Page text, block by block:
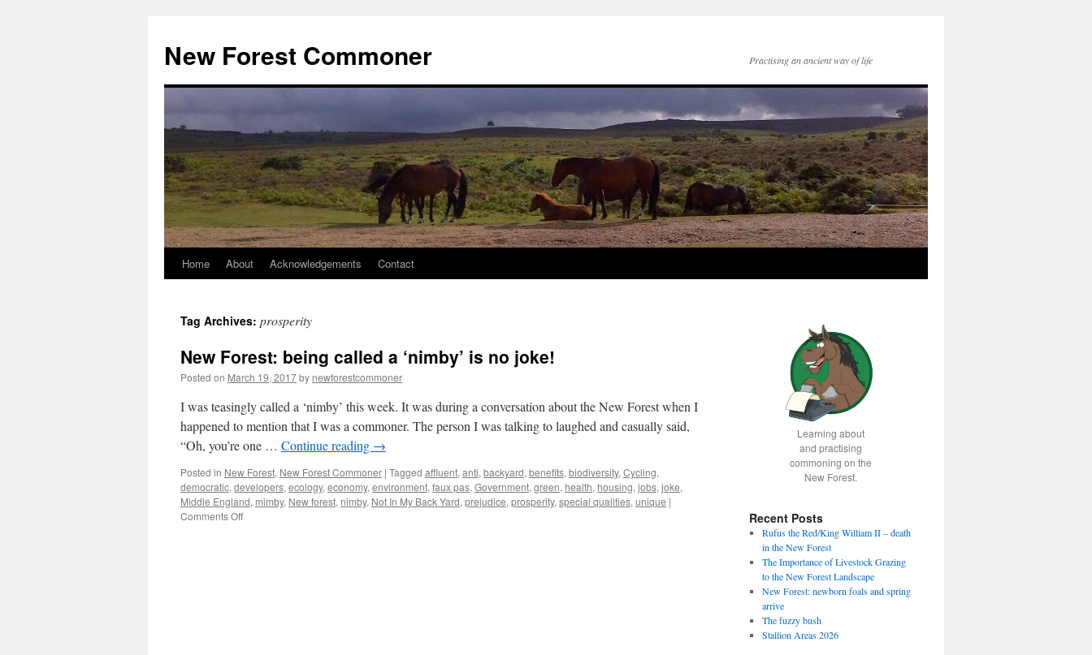
content
New Forest Commoner Practising an ancient way of life
Home About Acknowledgements Contact
Tag Archives: prosperity
New Forest: being called a ‘nimby’ is no joke!
Posted on March 19, 2017by newforestcommoner
I was teasingly called a ‘nimby’ this week. It was during a conversation about the New Forest when I
happened to mention that I was a commoner. The person I was talking to laughed and casually said,
“Oh, you’re one … Continue reading →
Posted in New Forest, New Forest Commoner | Tagged affluent, anti, backyard, benefits, biodiversity, Cycling,
democratic, developers, ecology, economy, environment, faux pas, Government, green, health, housing, jobs, joke,
Middle England, mimby, New forest, nimby, Not In My Back Yard, prejudice, prosperity, special qualities, unique |
Comments Offon
Learning about
and practising
commoning on the
New Forest.
Recent Posts
Rufus the Red/King William II – death
in the New Forest
The Importance of Livestock Grazing
to the New Forest Landscape
New Forest: newborn foals and spring
arrive
The fuzzy bush
Stallion Areas 2026